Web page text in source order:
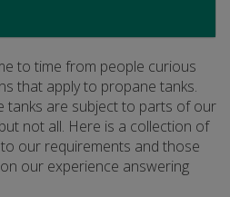
to time from people curious
that apply to propane tanks.
tanks are subject to parts of our
not all. Here is a collection of
our requirements and those
our experience answering